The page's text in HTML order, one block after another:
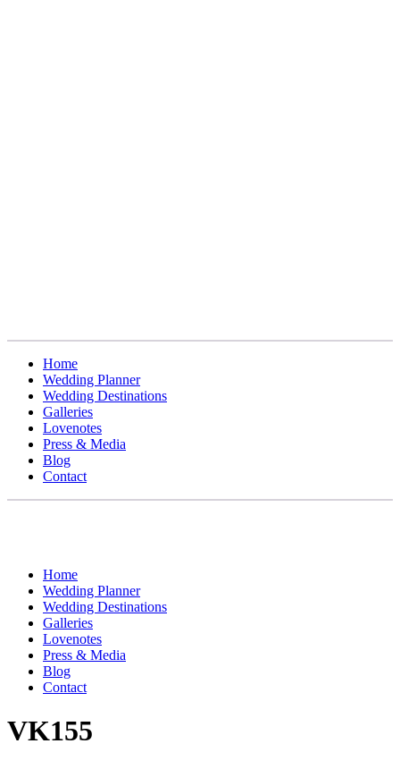
Home
Wedding Planner
Wedding Destinations
Galleries
Lovenotes
Press & Media
Blog
Contact
Home
Wedding Planner
Wedding Destinations
Galleries
Lovenotes
Press & Media
Blog
Contact
VK155